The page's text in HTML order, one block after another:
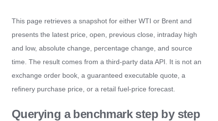
This page retrieves a snapshot for either WTI or Brent and
presents the latest price, open, previous close, intraday high
and low, absolute change, percentage change, and source
time. The result comes from a third-party data API. It is not an
exchange order book, a guaranteed executable quote, a
refinery purchase price, or a retail fuel-price forecast.
Querying a benchmark step by step